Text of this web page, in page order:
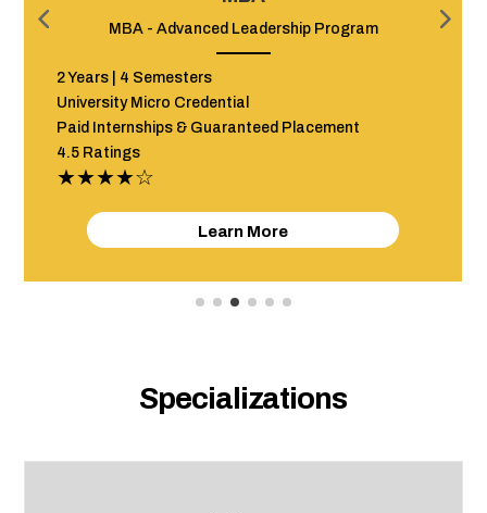
Advanced Program in Event Management
12 Months + Internship
Hybrid (In classroom & Online)
Paid Internships & Guaranteed Placement
★★★★☆
Specializations